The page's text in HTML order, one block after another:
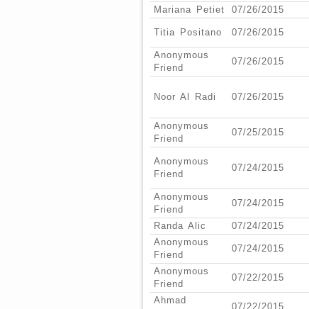
Mariana Petiet 07/26/2015
Titia Positano 07/26/2015
Anonymous
Friend
07/26/2015
Noor Al Radi 07/26/2015
Anonymous
Friend
07/25/2015
Anonymous
Friend
07/24/2015
Anonymous
Friend
07/24/2015
Randa Alic 07/24/2015
Anonymous
Friend
07/24/2015
Anonymous
Friend
07/22/2015
Ahmad
07/22/2015